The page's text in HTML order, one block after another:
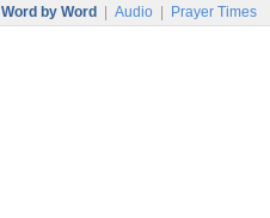
Word by Word Audio Prayer Times